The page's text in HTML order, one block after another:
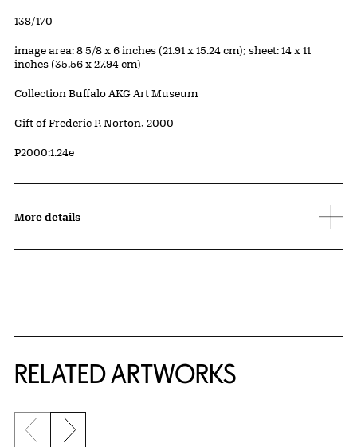
Edition:
138/170
Measurements
image area: 8 5/8 x 6 inches (21.91 x 15.24 cm); sheet: 14 x 11
inches (35.56 x 27.94 cm)
Collection Buffalo AKG Art Museum
Credit
Gift of Frederic P. Norton, 2000
Accession ID
P2000:1.24e
More details
RELATED ARTWORKS
Previous slide
Next slide